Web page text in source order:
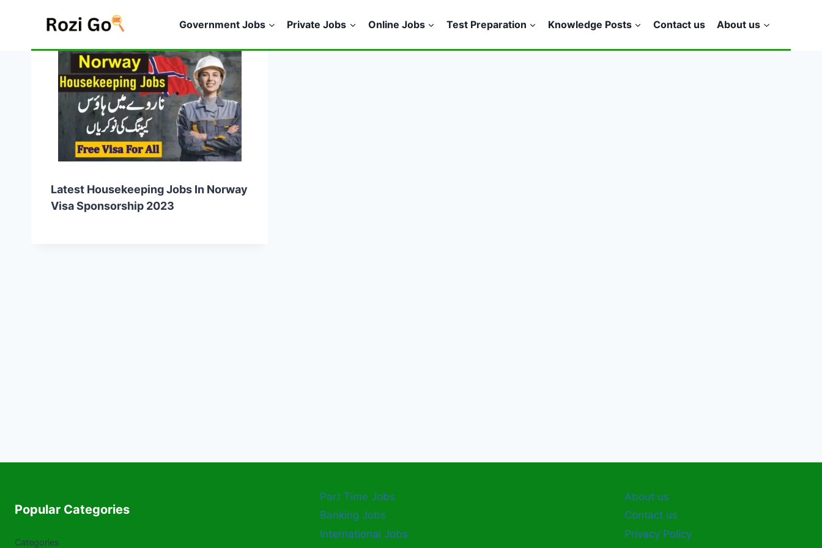
Government Jobs Private Jobs Online Jobs Test Preparation Knowledge Posts Contact us About us
Latest Housekeeping Jobs In Norway
Visa Sponsorship 2023
Popular Categories
Categories
Part Time Jobs
Banking Jobs
International Jobs
About us
Contact us
Privacy Policy